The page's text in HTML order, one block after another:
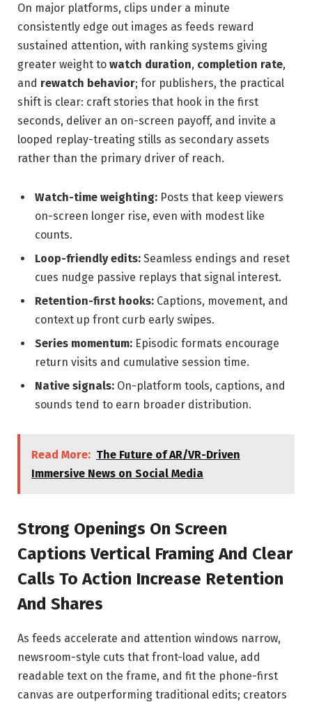
On major platforms, clips under a minute
consistently edge out images as feeds reward
sustained attention, with ranking systems giving
greater weight to watch duration, completion rate,
and rewatch behavior; for publishers, the practical
shift is clear: craft stories that hook in the first
seconds, deliver an on-screen payoff, and invite a
looped replay-treating stills as secondary assets
rather than the primary driver of reach.
Watch-time weighting: Posts that keep viewers
on-screen longer rise, even with modest like
counts.
Loop-friendly edits: Seamless endings and reset
cues nudge passive replays that signal interest.
Retention-first hooks: Captions, movement, and
context up front curb early swipes.
Series momentum: Episodic formats encourage
return visits and cumulative session time.
Native signals: On-platform tools, captions, and
sounds tend to earn broader distribution.
Read More: The Future of AR/VR-Driven
Immersive News on Social Media
Strong Openings On Screen
Captions Vertical Framing And Clear
Calls To Action Increase Retention
And Shares
As feeds accelerate and attention windows narrow,
newsroom-style cuts that front-load value, add
readable text on the frame, and fit the phone-first
canvas are outperforming traditional edits; creators